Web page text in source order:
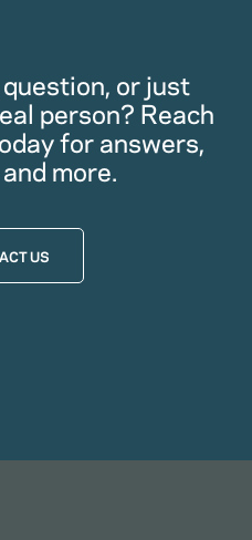
or just
person? Reach
for answers,
more.
US